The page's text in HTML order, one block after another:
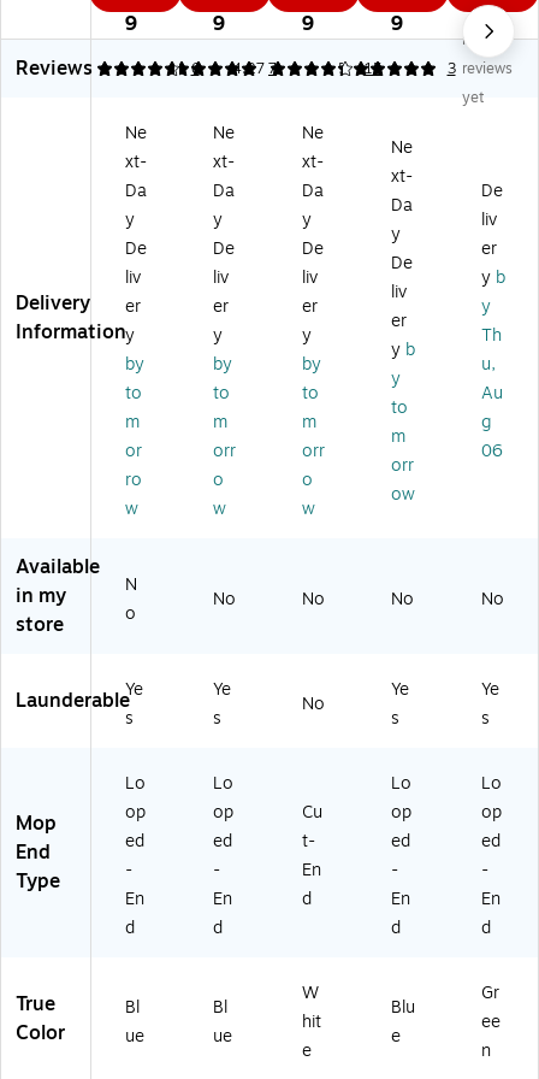
es
si
on
op
ed
-
En
d
D
us
t
M
op
H
ea
d,
C
ot
to
8"
x
5"
ue
9
es
si
on
op
ed
-
En
d
Du
st
M
op
He
ad
,
Co
tt
on
,
,
9
es
si
on
Cu
t-
En
d
W
et
M
op
He
ad
#
24
,
Co
tt
He
,
W
W
57
74
4)
9
sio
nal
Lo
-
d
Du
st
M
op
ad
,
Co
tto
n,
" x
5",
9
sio
nal
Lo
op
d
Du
M
op
He
ad
,
cr
ofi
be
ee
9
Reviews
4.83 6
5 7
4.27 15
5 3
No
reviews
yet
Delivery
Information
Ne
xt-
Da
y
De
liv
er
y
by
to
m
or
ro
w
Ne
xt-
Da
y
De
liv
er
y
by
to
m
orr
o
w
Ne
xt-
Da
y
De
liv
er
y
by
to
m
orr
o
w
Ne
xt-
Da
y
De
liv
er
y b
y
to
m
orr
ow
De
liv
er
y b
y
Th
u,
Au
g
06
Available
in my
store
N
o
No No No No
LaunderableYe
s
Ye
s
No
Ye
s
Ye
s
Mop
End
Type
Lo
op
ed
-
En
d
Lo
op
ed
-
En
d
Cu
t-
En
d
Lo
op
ed
-
En
d
Lo
op
ed
-
En
d
True
Color
Bl
ue
Bl
ue
W
hit
e
Blu
e
Gr
ee
n